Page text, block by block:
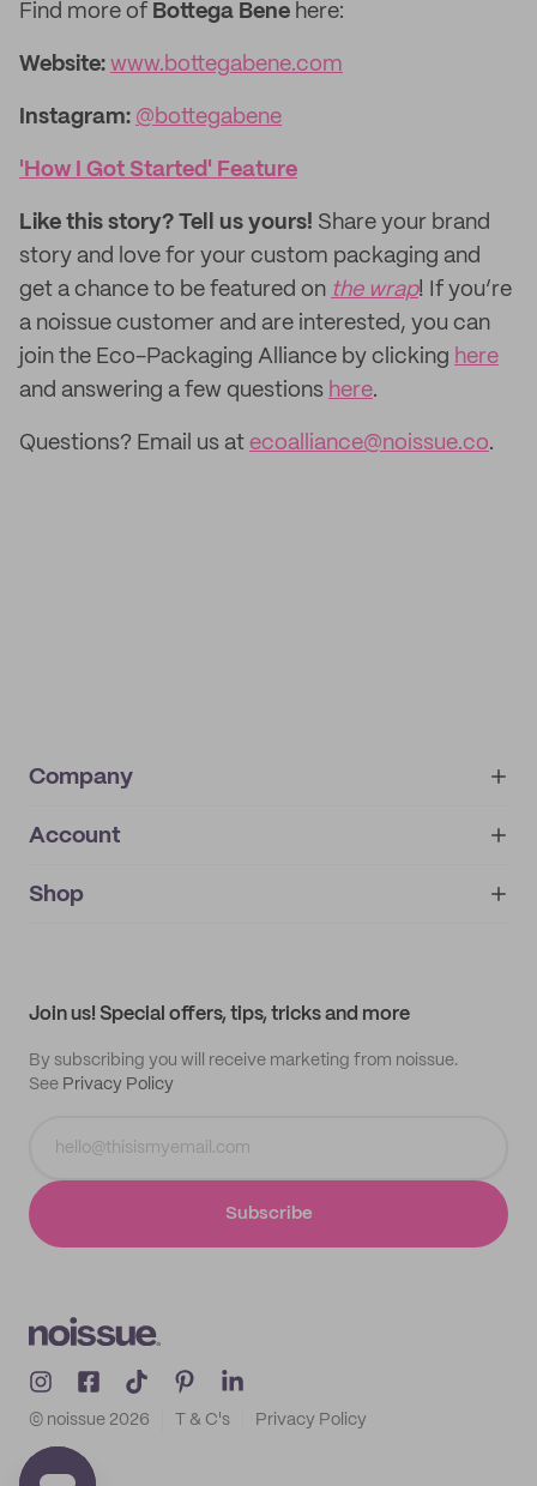
Find more of Bottega Bene here:
Website: www.bottegabene.com
Instagram: @bottegabene
'How I Got Started' Feature
Like this story? Tell us yours! Share your brand
story and love for your custom packaging and
get a chance to be featured on the wrap! If you’re
a noissue customer and are interested, you can
join the Eco-Packaging Alliance by clicking here
and answering a few questions here.
Questions? Email us at ecoalliance@noissue.co.
Company
About
IMPRINT
Account
My orders
Shop
Join us! Special offers, tips, tricks and more
By subscribing you will receive marketing from noissue.
See Privacy Policy
Subscribe
© noissue 2026 T & C's Privacy Policy